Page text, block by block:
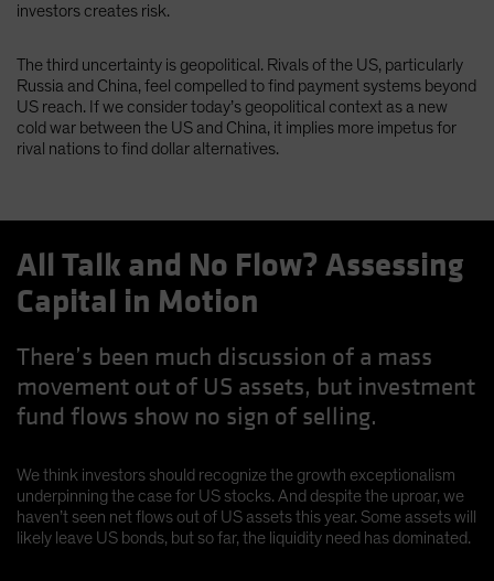
investors creates risk.
The third uncertainty is geopolitical. Rivals of the US, particularly
Russia and China, feel compelled to find payment systems beyond
US reach. If we consider today’s geopolitical context as a new
cold war between the US and China, it implies more impetus for
rival nations to find dollar alternatives.
All Talk and No Flow? Assessing
Capital in Motion
There’s been much discussion of a mass
movement out of US assets, but investment
fund flows show no sign of selling.
We think investors should recognize the growth exceptionalism
underpinning the case for US stocks. And despite the uproar, we
haven’t seen net flows out of US assets this year. Some assets will
likely leave US bonds, but so far, the liquidity need has dominated.